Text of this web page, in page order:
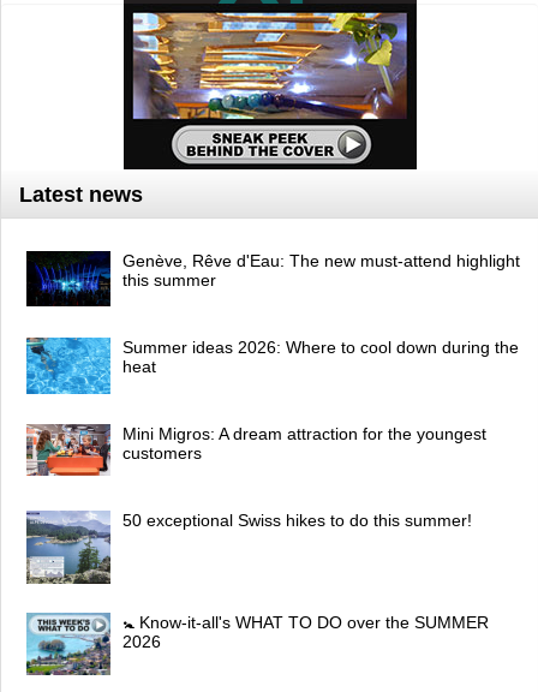
Latest news
Genève, Rêve d'Eau: The new must-attend highlight
this summer
Summer ideas 2026: Where to cool down during the
heat
Mini Migros: A dream attraction for the youngest
customers
50 exceptional Swiss hikes to do this summer!
🚼 Know-it-all's WHAT TO DO over the SUMMER
2026